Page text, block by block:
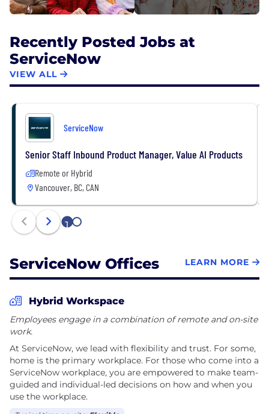
Recently Posted Jobs at
ServiceNow
VIEW ALL
ServiceNow
Senior Staff Inbound Product Manager, Value AI Products
Remote or Hybrid
Vancouver, BC, CAN
1 2
ServiceNow Offices LEARN MORE
Hybrid Workspace
Employees engage in a combination of remote and on-site
work.
At ServiceNow, we lead with flexibility and trust. For some,
home is the primary workplace. For those who come into a
ServiceNow workplace, you are empowered to make team-
guided and individual-led decisions on how and when you
use the workplace.